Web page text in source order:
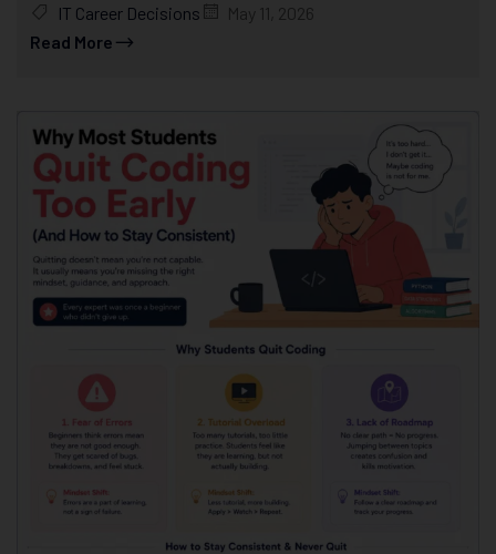
IT Career Decisions
May 11, 2026
Read More